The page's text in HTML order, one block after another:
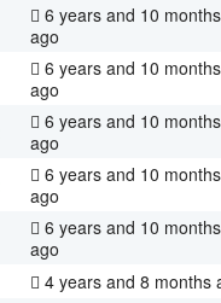
6 years and 10 months
ago
6 years and 10 months
ago
6 years and 10 months
ago
6 years and 10 months
ago
6 years and 10 months
ago
4 years and 8 months